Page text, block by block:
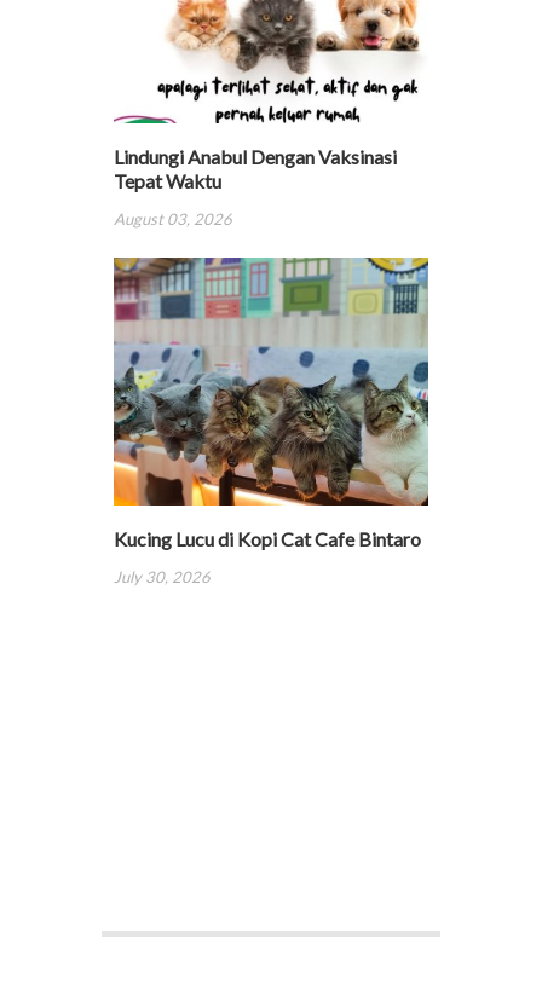
Lindungi Anabul Dengan Vaksinasi
Tepat Waktu
August 03, 2026
Kucing Lucu di Kopi Cat Cafe Bintaro
July 30, 2026